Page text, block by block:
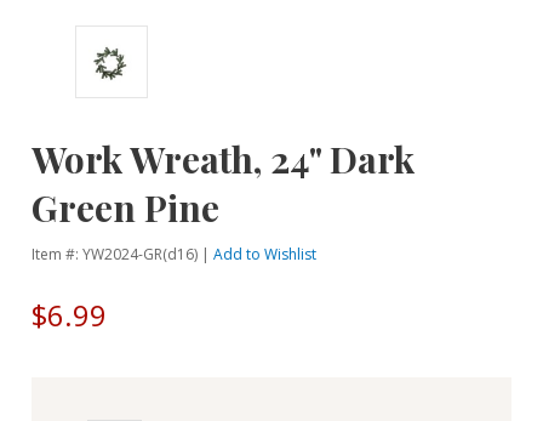
Work Wreath, 24" Dark
Green Pine
Item #: YW2024-GR(d16) |Add to Wishlist
$6.99